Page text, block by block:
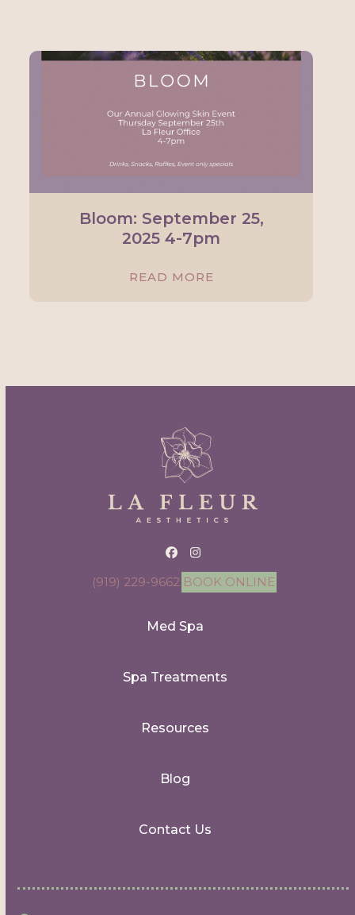
Bloom: September 25,
2025 4-7pm
READ MORE
Facebook
Instagram
(919) 229-9662 BOOK ONLINE
Med Spa
Spa Treatments
Resources
Blog
Contact Us